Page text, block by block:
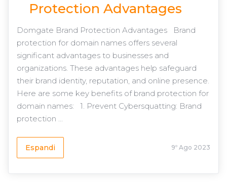
Protection Advantages
Domgate Brand Protection Advantages Brand
protection for domain names offers several
significant advantages to businesses and
organizations. These advantages help safeguard
their brand identity, reputation, and online presence.
Here are some key benefits of brand protection for
domain names: 1. Prevent Cybersquatting: Brand
protection ...
Espandi 9º Ago 2023